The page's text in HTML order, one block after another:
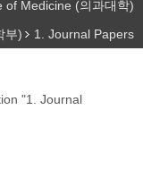
of Medicine (의과대학)
부)
1. Journal Papers
"1. Journal